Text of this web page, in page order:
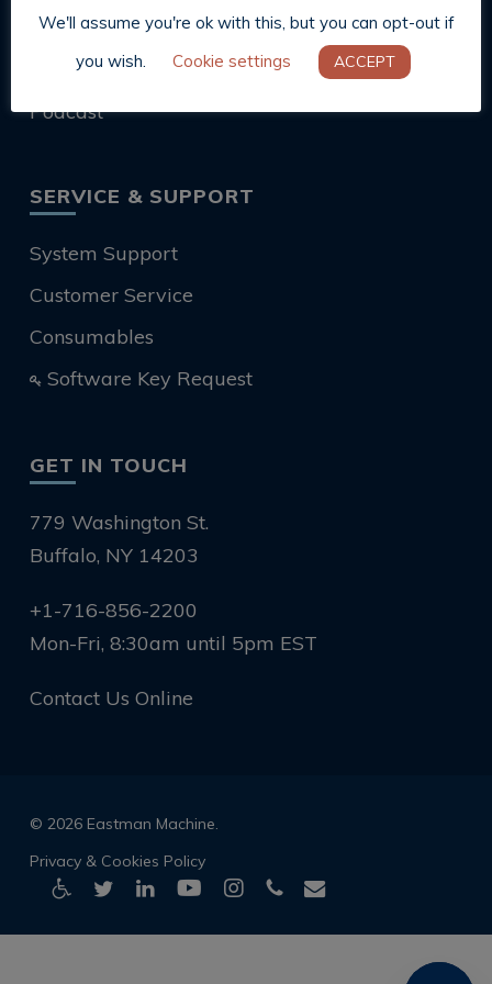
Blog
News
Podcast
SERVICE & SUPPORT
System Support
Customer Service
Consumables
Software Key Request
GET IN TOUCH
779 Washington St.
Buffalo, NY 14203
+1-716-856-2200
Mon-Fri, 8:30am until 5pm EST
Contact Us Online
© 2026 Eastman Machine.
Privacy & Cookies Policy
twitterlinkedinyoutubeinstagramphoneemail
We'll assume you're ok with this, but you can opt-out if
you wish.
Cookie settings ACCEPT